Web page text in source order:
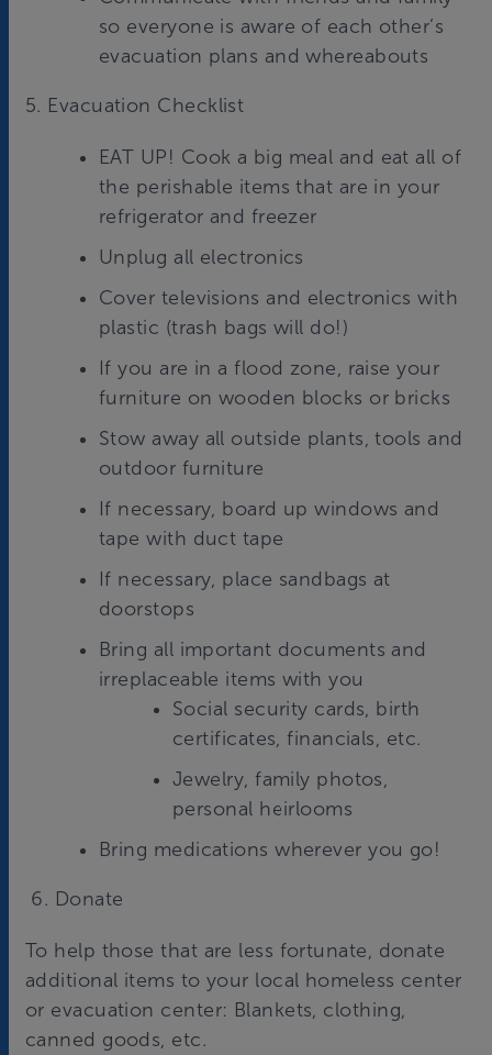
so everyone is aware of each other’s
evacuation plans and whereabouts
5. Evacuation Checklist
EAT UP! Cook a big meal and eat all of
the perishable items that are in your
refrigerator and freezer
Unplug all electronics
Cover televisions and electronics with
plastic (trash bags will do!)
If you are in a flood zone, raise your
furniture on wooden blocks or bricks
Stow away all outside plants, tools and
outdoor furniture
If necessary, board up windows and
tape with duct tape
If necessary, place sandbags at
doorstops
Bring all important documents and
irreplaceable items with you
Social security cards, birth
certificates, financials, etc.
Jewelry, family photos,
personal heirlooms
Bring medications wherever you go!
6. Donate
To help those that are less fortunate, donate
additional items to your local homeless center
or evacuation center: Blankets, clothing,
canned goods, etc.